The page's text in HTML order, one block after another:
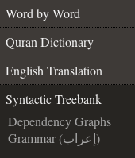
Word by Word
Quran Dictionary
English Translation
Syntactic Treebank
Dependency Graphs
Grammar (إعراب)